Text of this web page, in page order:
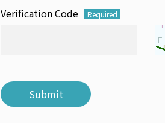
Verification Code Required
Submit